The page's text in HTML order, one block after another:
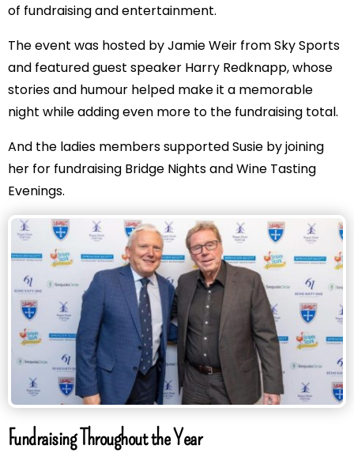
of fundraising and entertainment.
The event was hosted by Jamie Weir from Sky Sports
and featured guest speaker Harry Redknapp, whose
stories and humour helped make it a memorable
night while adding even more to the fundraising total.
And the ladies members supported Susie by joining
her for fundraising Bridge Nights and Wine Tasting
Evenings.
Fundraising Throughout the Year